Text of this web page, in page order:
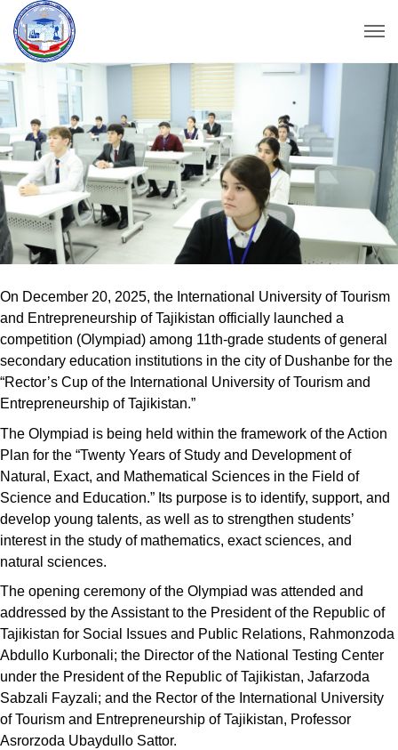
On December 20, 2025, the International University of Tourism
and Entrepreneurship of Tajikistan officially launched a
competition (Olympiad) among 11th-grade students of general
secondary education institutions in the city of Dushanbe for the
“Rector’s Cup of the International University of Tourism and
Entrepreneurship of Tajikistan.”
The Olympiad is being held within the framework of the Action
Plan for the “Twenty Years of Study and Development of
Natural, Exact, and Mathematical Sciences in the Field of
Science and Education.” Its purpose is to identify, support, and
develop young talents, as well as to strengthen students’
interest in the study of mathematics, exact sciences, and
natural sciences.
The opening ceremony of the Olympiad was attended and
addressed by the Assistant to the President of the Republic of
Tajikistan for Social Issues and Public Relations, Rahmonzoda
Abdullo Kurbonali; the Director of the National Testing Center
under the President of the Republic of Tajikistan, Jafarzoda
Sabzali Fayzali; and the Rector of the International University
of Tourism and Entrepreneurship of Tajikistan, Professor
Asrorzoda Ubaydullo Sattor.